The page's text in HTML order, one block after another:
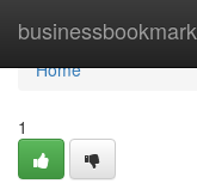
businessbookmark
Home
Home
1